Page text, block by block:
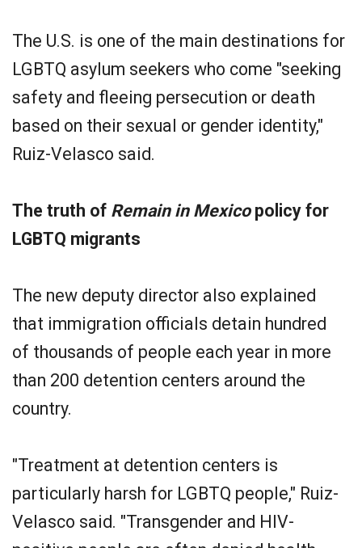
The U.S. is one of the main destinations for
LGBTQ asylum seekers who come "seeking
safety and fleeing persecution or death
based on their sexual or gender identity,"
Ruiz-Velasco said.
The truth of Remain in Mexicopolicy for
LGBTQ migrants
The new deputy director also explained
that immigration officials detain hundred
of thousands of people each year in more
than 200 detention centers around the
country.
"Treatment at detention centers is
particularly harsh for LGBTQ people," Ruiz-
Velasco said. "Transgender and HIV-